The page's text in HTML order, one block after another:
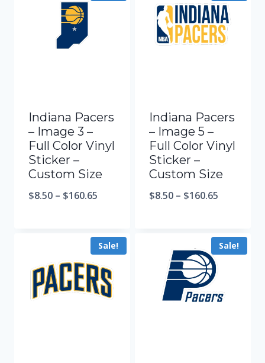
Indiana Pacers
– Image 3 –
Full Color Vinyl
Sticker –
Custom Size
$8.50 – $160.65
Indiana Pacers
– Image 5 –
Full Color Vinyl
Sticker –
Custom Size
$8.50 – $160.65
Sale! Sale!